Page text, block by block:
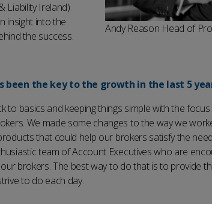
Andy Reason Head of
Liability Ireland)
insight into the
the success.
been the key to the growth in the last 5
to basics and keeping things simple with the
We made some changes to the way we
that could help our brokers satisfy the
team of Account Executives who are
brokers. The best way to do that is to provide
to do each day.